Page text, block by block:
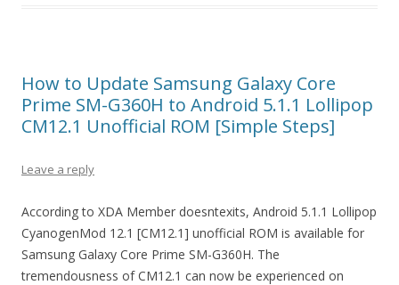
How to Update Samsung Galaxy Core
Prime SM-G360H to Android 5.1.1 Lollipop
CM12.1 Unofficial ROM [Simple Steps]
Leave a reply
According to XDA Member doesntexits, Android 5.1.1 Lollipop
CyanogenMod 12.1 [CM12.1] unofficial ROM is available for
Samsung Galaxy Core Prime SM-G360H. The
tremendousness of CM12.1 can now be experienced on